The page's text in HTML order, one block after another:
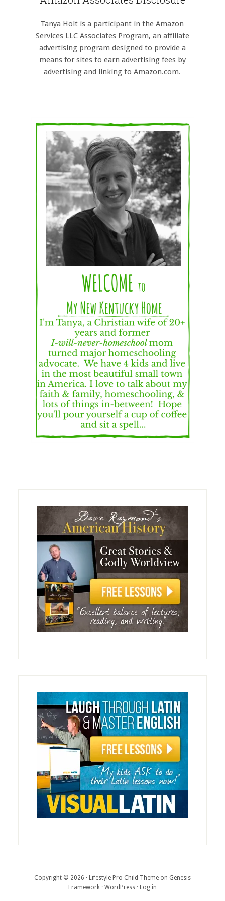
Tanya Holt is a participant in the Amazon
Services LLC Associates Program, an affiliate
advertising program designed to provide a
means for sites to earn advertising fees by
advertising and linking to Amazon.com.
Copyright © 2026 · Lifestyle Pro Child Themeon Genesis
Framework· WordPress· Log in